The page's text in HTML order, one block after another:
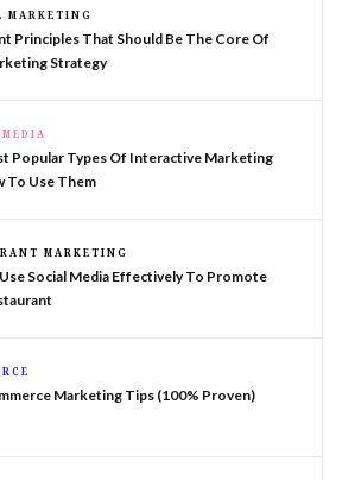
MARKETING
Principles That Should Be The Core Of
Strategy
Popular Types Of Interactive Marketing
To Use Them
MARKETING
Social Media Effectively To Promote
Marketing Tips (100% Proven)